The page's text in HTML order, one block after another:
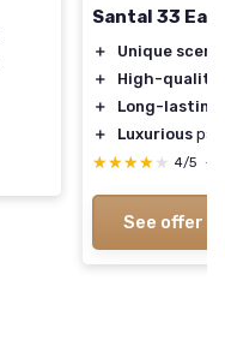
Santal 33
＋ Unique scent
＋
High-quality
＋
Long-lasting
＋
Luxurious
★★★★★
★★★★★ 4/5 —
See offer